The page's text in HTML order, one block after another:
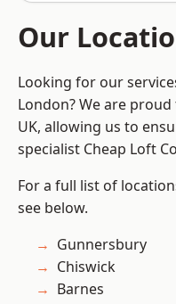
Our
Looking for our
London? We are
UK, allowing us to
specialist Cheap Loft
For a full list of
see below.
Gunnersbury
Chiswick
Barnes